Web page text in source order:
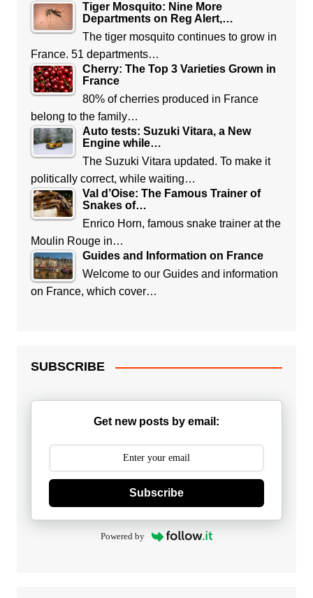
Tiger Mosquito: Nine More
Departments on Reg Alert,…
The tiger mosquito continues to grow in
France. 51 departments…
Cherry: The Top 3 Varieties Grown in
France
80% of cherries produced in France
belong to the family…
Auto tests: Suzuki Vitara, a New
Engine while…
The Suzuki Vitara updated. To make it
politically correct, while waiting…
Val d’Oise: The Famous Trainer of
Snakes of…
Enrico Horn, famous snake trainer at the
Moulin Rouge in…
Guides and Information on France
Welcome to our Guides and information
on France, which cover…
SUBSCRIBE
Get new posts by email:
Subscribe
Powered by